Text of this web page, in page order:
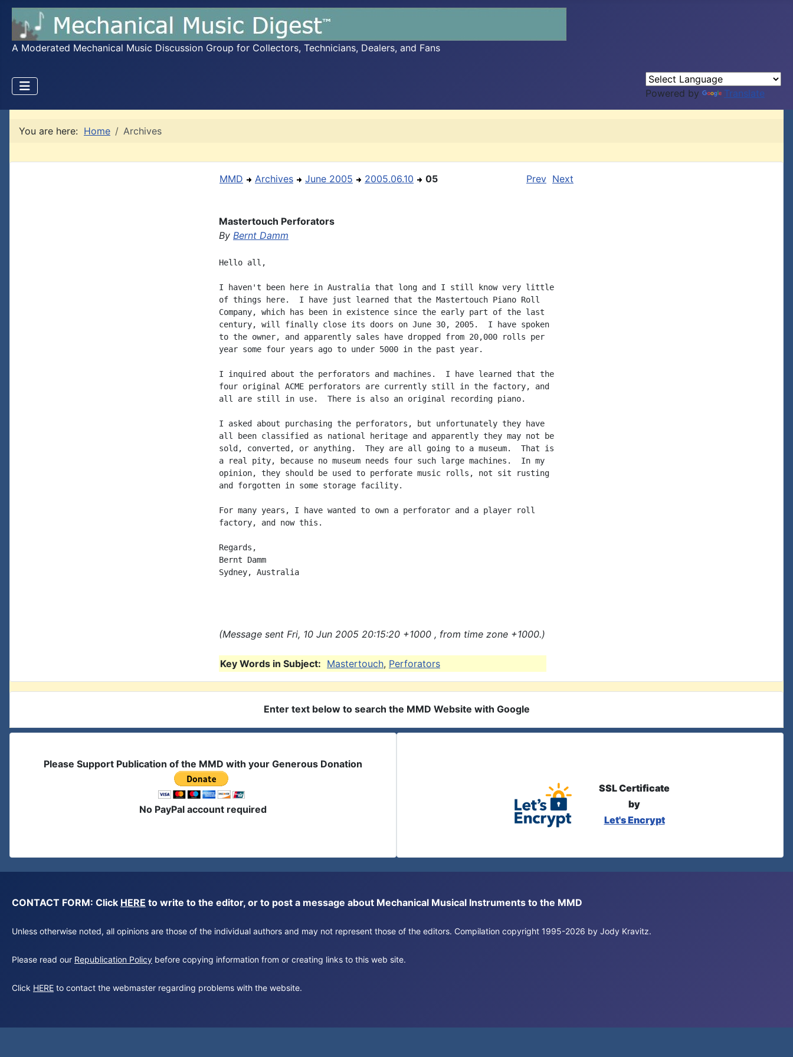
A Moderated Mechanical Music Discussion Group for Collectors, Technicians, Dealers, and Fans
Powered by Translate
You are here: Home Archives
MMD Archives June 2005 2005.06.10 05 Prev Next
Mastertouch Perforators
By Bernt Damm
Hello all,
I haven't been here in Australia that long and I still know very little
of things here.  I have just learned that the Mastertouch Piano Roll
Company, which has been in existence since the early part of the last
century, will finally close its doors on June 30, 2005.  I have spoken
to the owner, and apparently sales have dropped from 20,000 rolls per
year some four years ago to under 5000 in the past year.
I inquired about the perforators and machines.  I have learned that the
four original ACME perforators are currently still in the factory, and
all are still in use.  There is also an original recording piano.
I asked about purchasing the perforators, but unfortunately they have
all been classified as national heritage and apparently they may not be
sold, converted, or anything.  They are all going to a museum.  That is
a real pity, because no museum needs four such large machines.  In my
opinion, they should be used to perforate music rolls, not sit rusting
and forgotten in some storage facility.
For many years, I have wanted to own a perforator and a player roll
factory, and now this.
Regards,
Bernt Damm
Sydney, Australia
(Message sent Fri, 10 Jun 2005 20:15:20 +1000 , from time zone +1000.)
Key Words in Subject: Mastertouch, Perforators
Enter text below to search the MMD Website with Google
Please Support Publication of the MMD with your Generous Donation
No PayPal account required
SSL Certificate
by
Let's Encrypt
CONTACT FORM: Click HERE to write to the editor, or to post a message about Mechanical Musical Instruments to the MMD
Unless otherwise noted, all opinions are those of the individual authors and may not represent those of the editors. Compilation copyright 1995-2026 by Jody Kravitz.
Please read our Republication Policy before copying information from or creating links to this web site.
Click HERE to contact the webmaster regarding problems with the website.